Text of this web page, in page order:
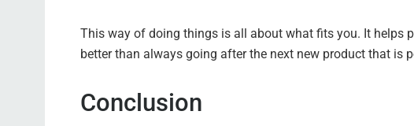
This way of doing things is all about what fits you. It helps
better than always going after the next new product that is
Conclusion